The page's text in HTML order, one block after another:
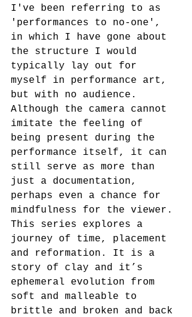
I've been referring to as
'performances to no-one',
in which I have gone about
the structure I would
typically lay out for
myself in performance art,
but with no audience.
Although the camera cannot
imitate the feeling of
being present during the
performance itself, it can
still serve as more than
just a documentation,
perhaps even a chance for
mindfulness for the viewer.
This series explores a
journey of time, placement
and reformation. It is a
story of clay and it’s
ephemeral evolution from
soft and malleable to
brittle and broken and back